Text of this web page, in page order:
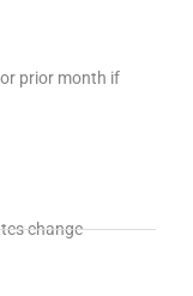
prior month if
change